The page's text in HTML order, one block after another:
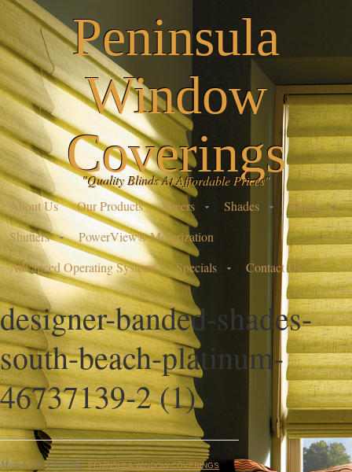
Peninsula
Window
Coverings
"Quality Blinds At Affordable Prices"
About Us
Our Products Sheers Shades
Blinds
Shutters
PowerView® Motorization
Advanced Operating Systems
Specials Contact Us
designer-banded-shades-
south-beach-platinum-
46737139-2 (1)
March 23, 2023By PENINSULA WINDOW COVERINGS